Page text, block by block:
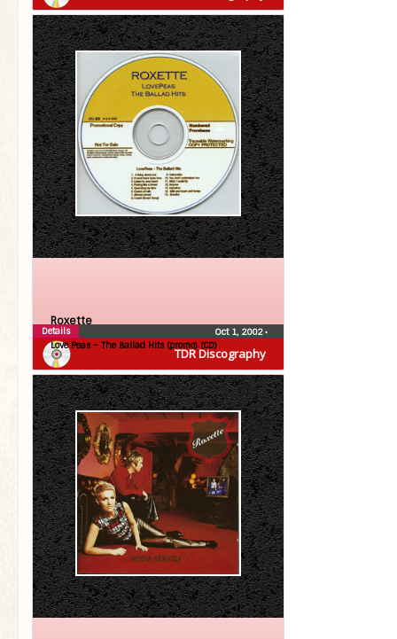
TDR Discography
Roxette
Love Peas – The Ballad Hits (promo) (CD)
Oct 1, 2002•
Details